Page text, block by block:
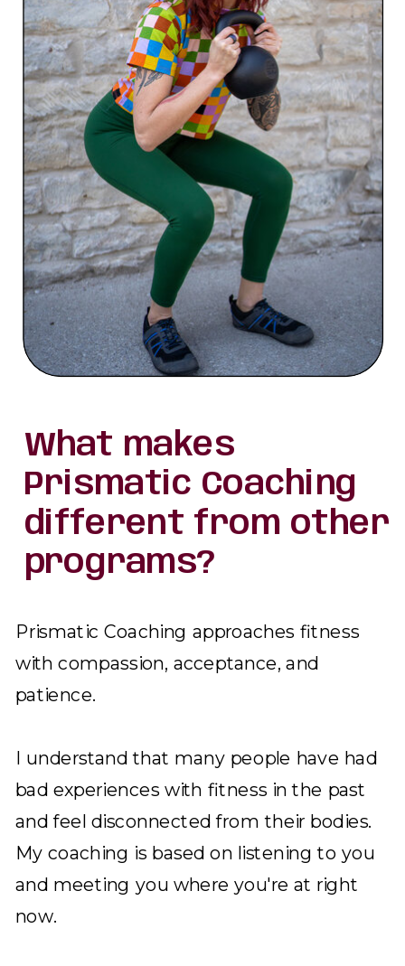
Prismatic Coaching approaches fitness
with compassion, acceptance, and
patience.
I understand that many people have had
bad experiences with fitness in the past
and feel disconnected from their bodies.
My coaching is based on listening to you
and meeting you where you're at right
now.
What makes
Prismatic Coaching
different from other
programs?